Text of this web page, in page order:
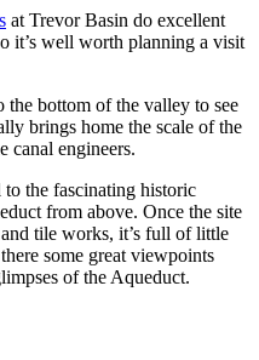
at Trevor Basin do excellent
it’s well worth planning a visit
the bottom of the valley to see
brings home the scale of the
canal engineers.
the fascinating historic
from above. Once the site
tile works, it’s full of little
some great viewpoints
of the Aqueduct.